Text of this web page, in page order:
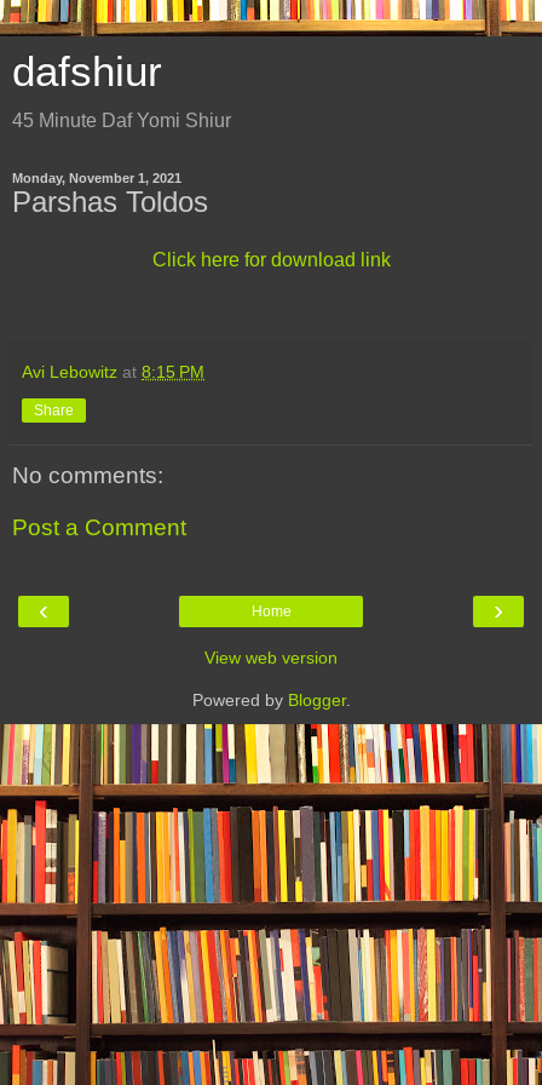
dafshiur
45 Minute Daf Yomi Shiur
Monday, November 1, 2021
Parshas Toldos
Click here for download link
Avi Lebowitz at 8:15 PM
Share
No comments:
Post a Comment
‹ ›
Home
View web version
Powered by Blogger.